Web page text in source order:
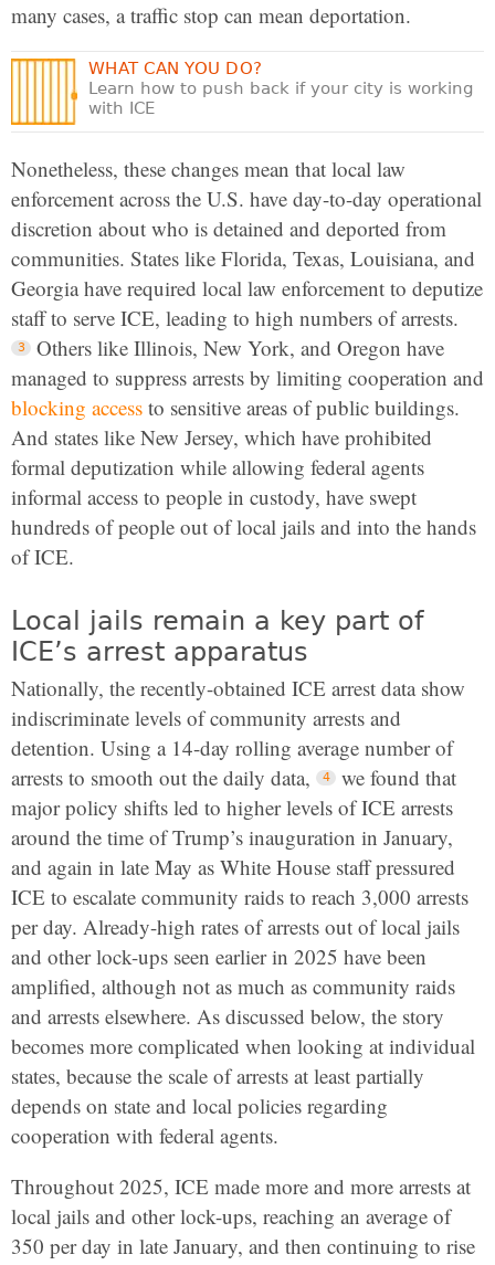
many cases, a traffic stop can mean deportation.
WHAT CAN YOU DO?
Learn how to push back if your city is working
with ICE
Nonetheless, these changes mean that local law
enforcement across the U.S. have day-to-day operational
discretion about who is detained and deported from
communities. States like Florida, Texas, Louisiana, and
Georgia have required local law enforcement to deputize
staff to serve ICE, leading to high numbers of arrests.
Others like Illinois, New York, and Oregon have
managed to suppress arrests by limiting cooperation and
blocking access to sensitive areas of public buildings.
And states like New Jersey, which have prohibited
formal deputization while allowing federal agents
informal access to people in custody, have swept
hundreds of people out of local jails and into the hands
of ICE.
Local jails remain a key part of
ICE’s arrest apparatus
Nationally, the recently-obtained ICE arrest data show
indiscriminate levels of community arrests and
detention. Using a 14-day rolling average number of
arrests to smooth out the daily data,
we found that
major policy shifts led to higher levels of ICE arrests
around the time of Trump’s inauguration in January,
and again in late May as White House staff pressured
ICE to escalate community raids to reach 3,000 arrests
per day. Already-high rates of arrests out of local jails
and other lock-ups seen earlier in 2025 have been
amplified, although not as much as community raids
and arrests elsewhere. As discussed below, the story
becomes more complicated when looking at individual
states, because the scale of arrests at least partially
depends on state and local policies regarding
cooperation with federal agents.
Throughout 2025, ICE made more and more arrests at
local jails and other lock-ups, reaching an average of
350 per day in late January, and then continuing to rise